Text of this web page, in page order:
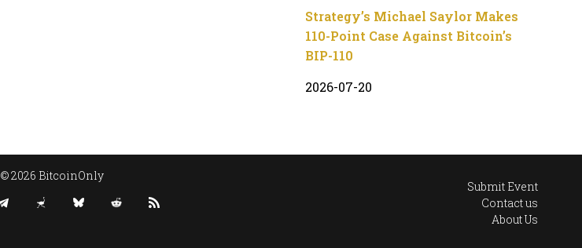
Strategy’s Michael Saylor Makes
110-Point Case Against Bitcoin’s
BIP-110
2026-07-20
© 2026 BitcoinOnly
Submit Event
Contact us
About Us